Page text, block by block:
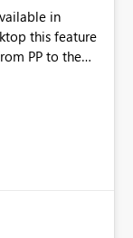
in
back to